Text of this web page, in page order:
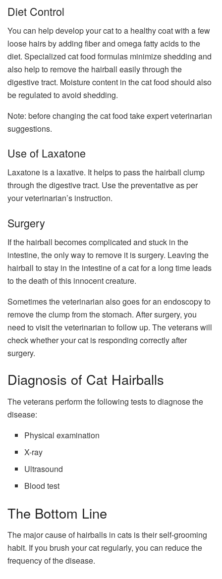
Diet Control
You can help develop your cat to a healthy coat with a few
loose hairs by adding fiber and omega fatty acids to the
diet. Specialized cat food formulas minimize shedding and
also help to remove the hairball easily through the
digestive tract. Moisture content in the cat food should also
be regulated to avoid shedding.
Note: before changing the cat food take expert veterinarian
suggestions.
Use of Laxatone
Laxatone is a laxative. It helps to pass the hairball clump
through the digestive tract. Use the preventative as per
your veterinarian’s instruction.
Surgery
If the hairball becomes complicated and stuck in the
intestine, the only way to remove it is surgery. Leaving the
hairball to stay in the intestine of a cat for a long time leads
to the death of this innocent creature.
Sometimes the veterinarian also goes for an endoscopy to
remove the clump from the stomach. After surgery, you
need to visit the veterinarian to follow up. The veterans will
check whether your cat is responding correctly after
surgery.
Diagnosis of Cat Hairballs
The veterans perform the following tests to diagnose the
disease:
Physical examination
X-ray
Ultrasound
Blood test
The Bottom Line
The major cause of hairballs in cats is their self-grooming
habit. If you brush your cat regularly, you can reduce the
frequency of the disease.